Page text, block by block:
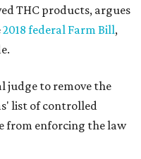
THC products, argues
2018 federal Farm Bill,
judge to remove the
list of controlled
from enforcing the law